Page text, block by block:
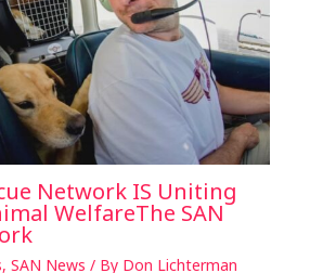
Network IS Uniting
WelfareThe SAN
, SAN News / By Don Lichterman